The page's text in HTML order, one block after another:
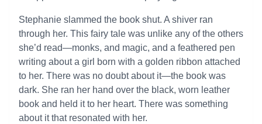
Stephanie slammed the book shut. A shiver ran
through her. This fairy tale was unlike any of the others
she’d read—monks, and magic, and a feathered pen
writing about a girl born with a golden ribbon attached
to her. There was no doubt about it—the book was
dark. She ran her hand over the black, worn leather
book and held it to her heart. There was something
about it that resonated with her.